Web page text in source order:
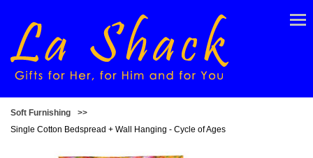
Soft Furnishing
>>
Single Cotton Bedspread + Wall Hanging - Cycle of Ages